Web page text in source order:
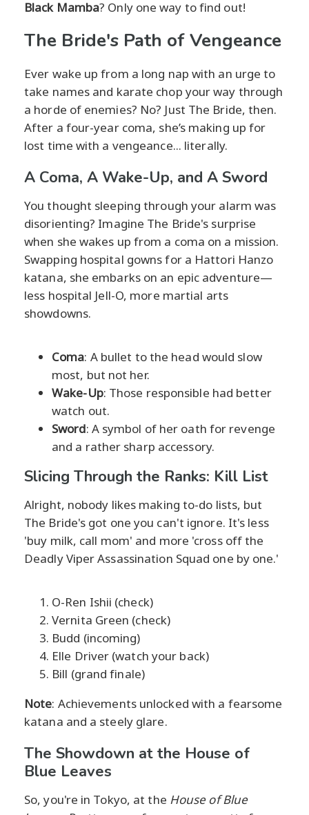
Black Mamba? Only one way to find out!
The Bride's Path of Vengeance
Ever wake up from a long nap with an urge to
take names and karate chop your way through
a horde of enemies? No? Just The Bride, then.
After a four-year coma, she’s making up for
lost time with a vengeance... literally.
A Coma, A Wake-Up, and A Sword
You thought sleeping through your alarm was
disorienting? Imagine The Bride's surprise
when she wakes up from a coma on a mission.
Swapping hospital gowns for a Hattori Hanzo
katana, she embarks on an epic adventure—
less hospital Jell-O, more martial arts
showdowns.
Coma: A bullet to the head would slow
most, but not her.
Wake-Up: Those responsible had better
watch out.
Sword: A symbol of her oath for revenge
and a rather sharp accessory.
Slicing Through the Ranks: Kill List
Alright, nobody likes making to-do lists, but
The Bride's got one you can't ignore. It's less
'buy milk, call mom' and more 'cross off the
Deadly Viper Assassination Squad one by one.'
O-Ren Ishii (check)
Vernita Green (check)
Budd (incoming)
Elle Driver (watch your back)
Bill (grand finale)
Note: Achievements unlocked with a fearsome
katana and a steely glare.
The Showdown at the House of
Blue Leaves
So, you're in Tokyo, at the House of Blue